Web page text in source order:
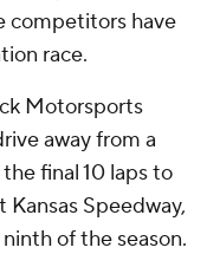
competitors have
race.
Motorsports
away from a
final 10 laps to
Speedway,
of the season.